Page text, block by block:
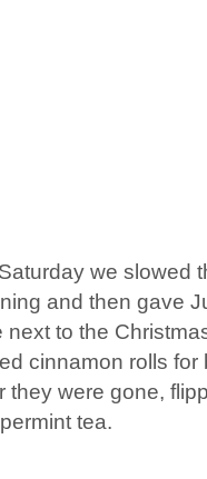
we slowed
and then gave
next to the
cinnamon rolls
they were gone,
tea.